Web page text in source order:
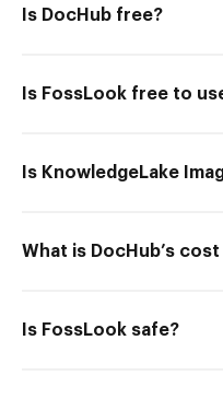
Is DocHub free?
Is FossLook free to
Is KnowledgeLake
What is DocHub’s
Is FossLook safe?